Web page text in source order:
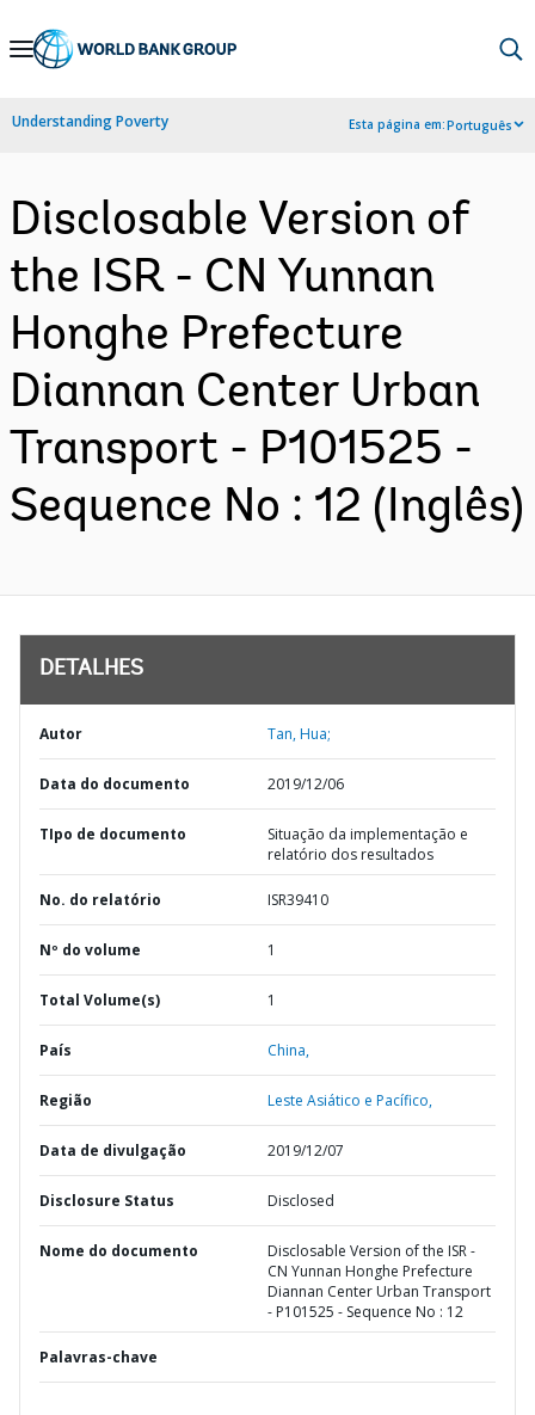
Skip
Navigation
Understanding Poverty Esta página em:Português
Disclosable Version of
the ISR - CN Yunnan
Honghe Prefecture
Diannan Center Urban
Transport - P101525 -
Sequence No : 12 (Inglês)
DETALHES
Autor Tan, Hua;
Data do documento 2019/12/06
TIpo de documento
Situação da implementação e
relatório dos resultados
No. do relatório ISR39410
Nº do volume 1
Total Volume(s) 1
País China,
Região Leste Asiático e Pacífico,
Data de divulgação 2019/12/07
Disclosure Status Disclosed
Nome do documento
Disclosable Version of the ISR -
CN Yunnan Honghe Prefecture
Diannan Center Urban Transport
- P101525 - Sequence No : 12
Palavras-chave